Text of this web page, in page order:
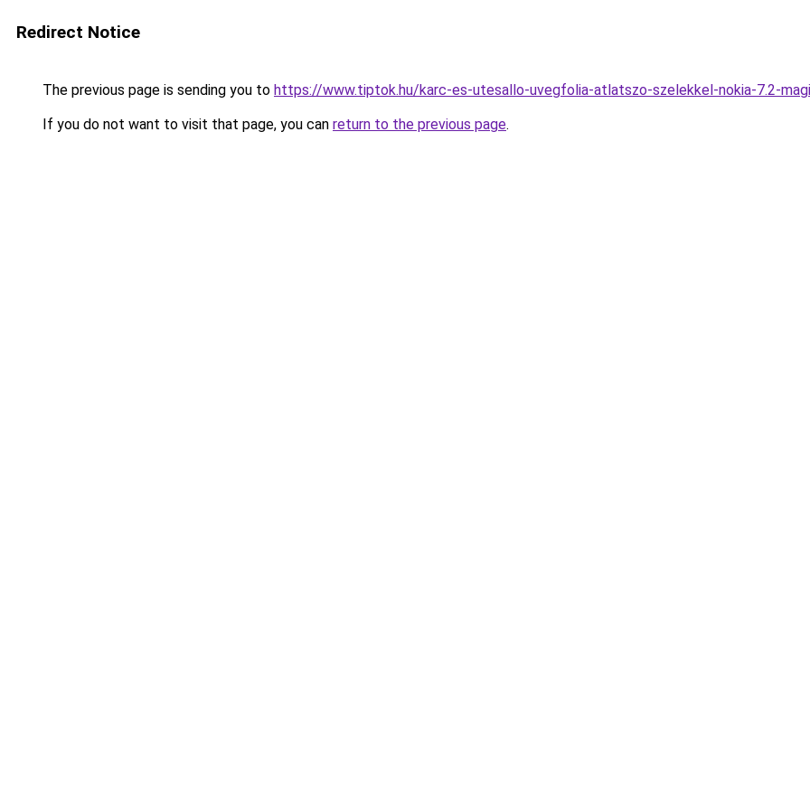
Redirect Notice
The previous page is sending you to https://www.tiptok.hu/karc-es-utesallo-uvegfolia-atlatszo-szelekkel-nokia-7.2-
If you do not want to visit that page, you can return to the previous page.